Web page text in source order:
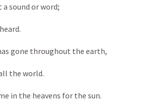
sound or word;
gone throughout the earth,
the world.
in the heavens for the sun.